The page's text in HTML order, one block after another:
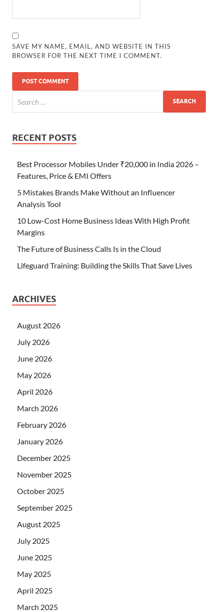
SAVE MY NAME, EMAIL, AND WEBSITE IN THIS
BROWSER FOR THE NEXT TIME I COMMENT.
RECENT POSTS
Best Processor Mobiles Under ₹20,000 in India 2026 –
Features, Price & EMI Offers
5 Mistakes Brands Make Without an Influencer
Analysis Tool
10 Low-Cost Home Business Ideas With High Profit
Margins
The Future of Business Calls Is in the Cloud
Lifeguard Training: Building the Skills That Save Lives
ARCHIVES
August 2026
July 2026
June 2026
May 2026
April 2026
March 2026
February 2026
January 2026
December 2025
November 2025
October 2025
September 2025
August 2025
July 2025
June 2025
May 2025
April 2025
March 2025